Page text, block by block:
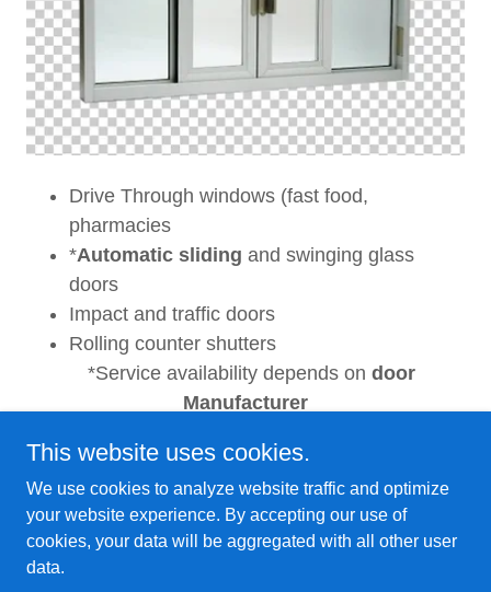
Drive Through windows (fast food,
pharmacies
*Automatic slidingand swinging glass
doors
Impact and traffic doors
Rolling counter shutters
*Service availability depends on door
Manufacturer
Copyright © 2024 Capital Door, Inc. - All Rights
Reserved.
This website uses cookies.
We use cookies to analyze website traffic and optimize
your website experience. By accepting our use of
cookies, your data will be aggregated with all other user
data.